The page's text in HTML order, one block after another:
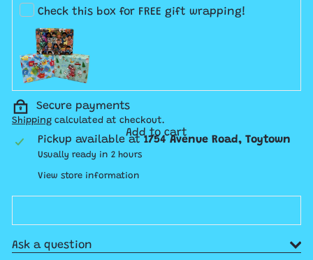
Check this box for FREE gift wrapping!
Secure payments
Shipping calculated at checkout.
Add to cart
Pickup available at 1754 Avenue Road, Toytown
Usually ready in 2 hours
View store information
Ask a question